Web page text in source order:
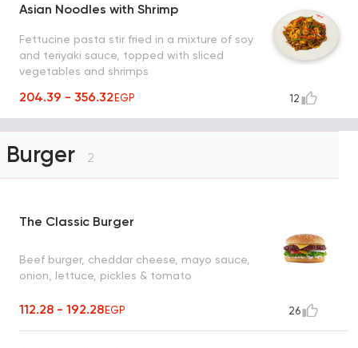
Asian Noodles with Shrimp
Fettucine pasta stir fried in a mixture of soy
and teriyaki sauce, topped with sliced
vegetables and shrimps
204.39 - 356.32EGP 12
Burger 2
The Classic Burger
Beef burger, cheddar cheese, mayo sauce,
onion, lettuce, pickles & tomato
112.28 - 192.28EGP 26